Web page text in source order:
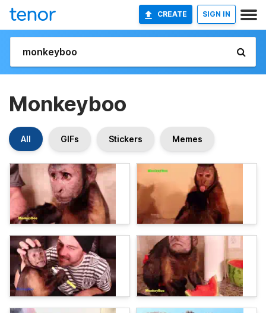
CREATE SIGN IN
Monkeyboo
All GIFs Stickers Memes